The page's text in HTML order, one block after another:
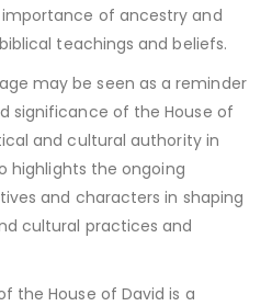
of ancestry and
teachings and beliefs.
may be seen as a reminder
significance of the House of
and cultural authority in
highlights the ongoing
and characters in shaping
cultural practices and
the House of David is a